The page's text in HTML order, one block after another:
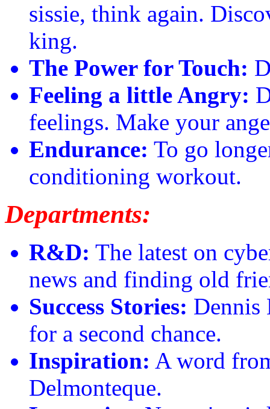
sissie, think again.
king.
The Power for Touch:
Feeling a little Angry:
feelings. Make your
Endurance: To go
conditioning workout.
Departments:
R&D: The latest on
news and finding old
Success Stories: Dennis
for a second chance.
Inspiration: A word
Delmonteque.